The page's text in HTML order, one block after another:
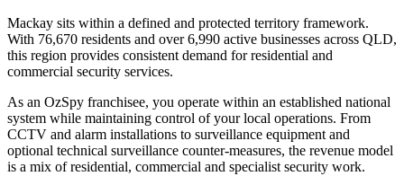
Mackay sits within a defined and protected territory framework.
With 76,670 residents and over 6,990 active businesses across QLD,
this region provides consistent demand for residential and
commercial security services.
As an OzSpy franchisee, you operate within an established national
system while maintaining control of your local operations. From
CCTV and alarm installations to surveillance equipment and
optional technical surveillance counter-measures, the revenue model
is a mix of residential, commercial and specialist security work.